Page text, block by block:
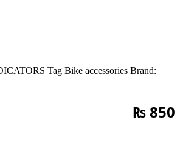
Tag Bike accessories Brand:
₨850